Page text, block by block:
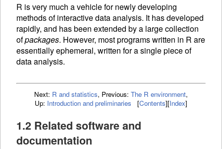
R is very much a vehicle for newly developing
methods of interactive data analysis. It has developed
rapidly, and has been extended by a large collection
ofpackages. However, most programs written in R are
essentially ephemeral, written for a single piece of
data analysis.
Next: R and statistics, Previous: The R environment,
Up: Introduction and preliminaries [Contents][Index]
1.2 Related software and
documentation